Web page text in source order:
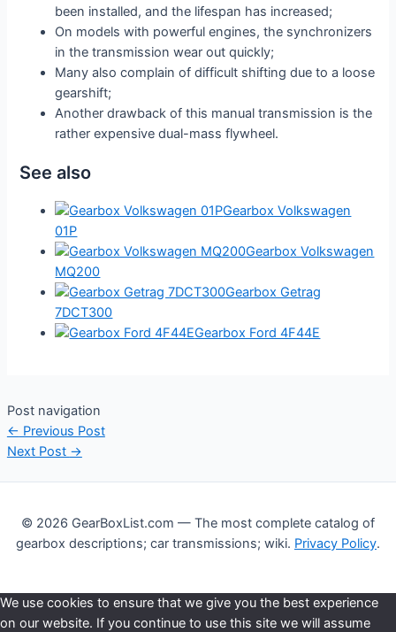
been installed, and the lifespan has increased;
On models with powerful engines, the synchronizers
in the transmission wear out quickly;
Many also complain of difficult shifting due to a loose
gearshift;
Another drawback of this manual transmission is the
rather expensive dual-mass flywheel.
See also
Gearbox Volkswagen
01P
Gearbox Volkswagen
MQ200
Gearbox Getrag
7DCT300
Gearbox Ford 4F44E
Post navigation
← Previous Post
Next Post →
© 2026 GearBoxList.com — The most complete catalog of
gearbox descriptions; car transmissions; wiki. Privacy Policy.
We use cookies to ensure that we give you the best experience
on our website. If you continue to use this site we will assume